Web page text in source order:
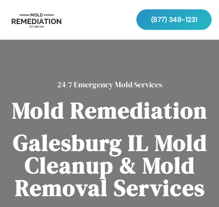
(877) 349-1231
24/7 Emergency Mold Services
Mold Remediation
Galesburg IL Mold
Cleanup & Mold
Removal Services